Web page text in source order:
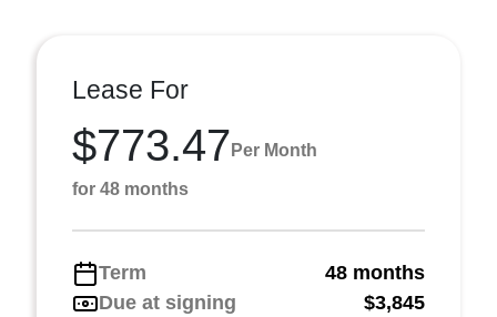
Lease For
$773.47 Per Month
for 48 months
Term
48 months
Due at signing
$3,845